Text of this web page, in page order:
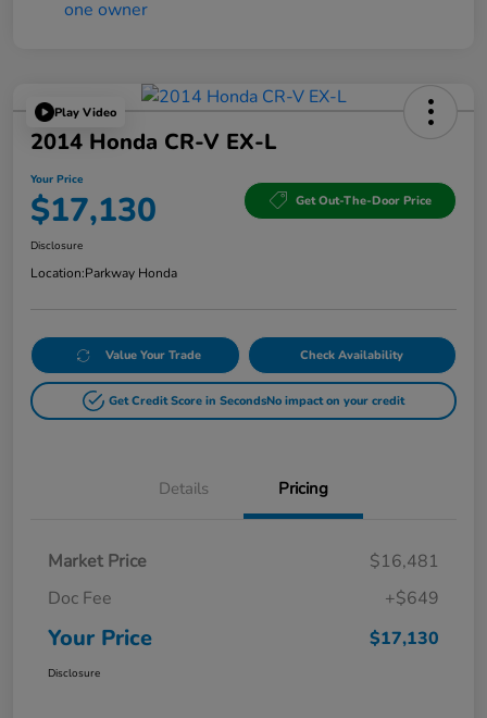
Play Video
2014 Honda CR-V EX-L
Your Price
$17,130 Get Out-The-Door Price
Disclosure
Location:Parkway Honda
Value Your Trade Check Availability
Get Credit Score in SecondsNo impact on your credit
Details Pricing
Market Price
$16,481
Doc Fee
+$649
Your Price $17,130
Disclosure